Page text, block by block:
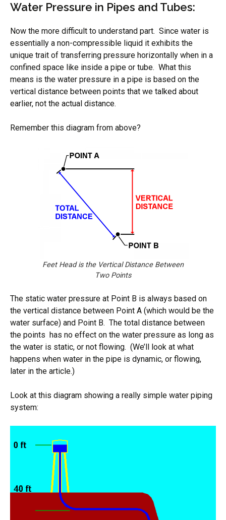
Water Pressure in Pipes and Tubes:
Now the more difficult to understand part. Since water is
essentially a non-compressible liquid it exhibits the
unique trait of transferring pressure horizontally when in a
confined space like inside a pipe or tube. What this
means is the water pressure in a pipe is based on the
vertical distance between points that we talked about
earlier, not the actual distance.
Remember this diagram from above?
Feet Head is the Vertical Distance Between
Two Points
The static water pressure at Point B is always based on
the vertical distance between Point A (which would be the
water surface) and Point B. The total distance between
the points has no effect on the water pressure as long as
the water is static, or not flowing. (We’ll look at what
happens when water in the pipe is dynamic, or flowing,
later in the article.)
Look at this diagram showing a really simple water piping
system: